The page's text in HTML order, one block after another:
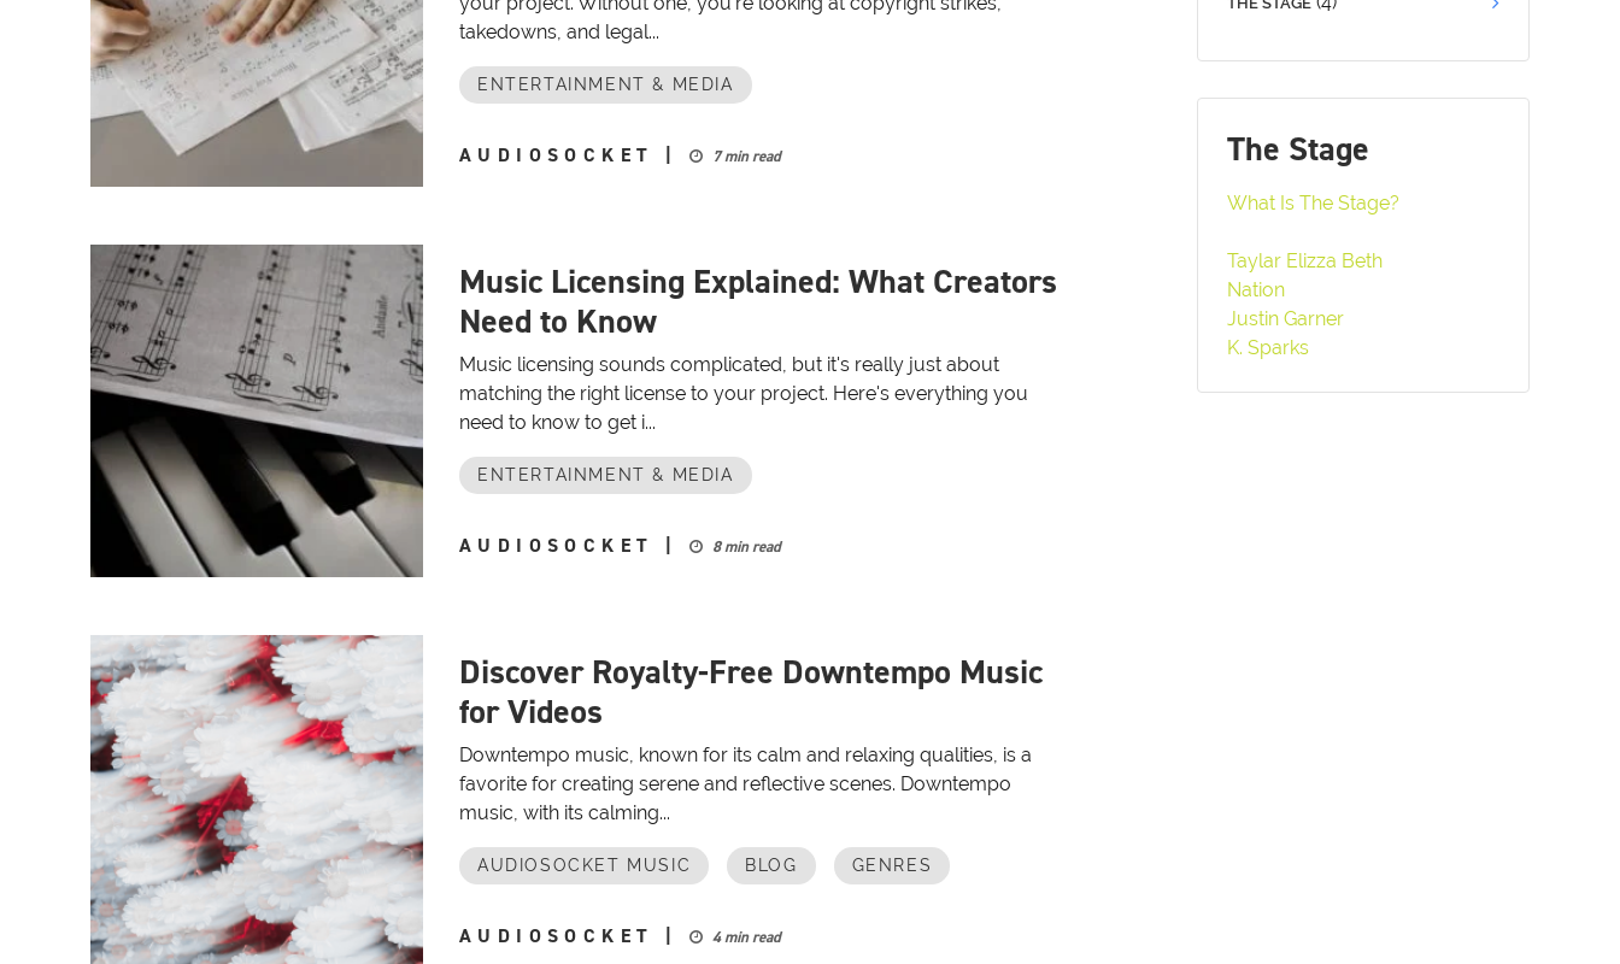
takedowns, and legal...
ENTERTAINMENT & MEDIA
AUDIOSOCKET 7 min read
Music Licensing Explained: What Creators
Need to Know
Music licensing sounds complicated, but it's really just about
matching the right license to your project. Here's everything you
need to know to get i...
ENTERTAINMENT & MEDIA
AUDIOSOCKET 8 min read
Discover Royalty-Free Downtempo Music
for Videos
Downtempo music, known for its calm and relaxing qualities, is a
favorite for creating serene and reflective scenes. Downtempo
music, with its calming...
AUDIOSOCKET MUSIC BLOG GENRES
AUDIOSOCKET 4 min read
The Stage
What Is The Stage?
Taylar Elizza Beth
Nation
Justin Garner
K. Sparks